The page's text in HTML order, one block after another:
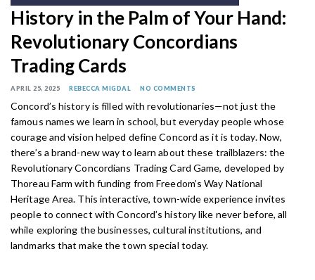
History in the Palm of Your Hand:
Revolutionary Concordians
Trading Cards
APRIL 25, 2025 REBECCA MIGDAL NO COMMENTS
Concord’s history is filled with revolutionaries—not just the
famous names we learn in school, but everyday people whose
courage and vision helped define Concord as it is today. Now,
there’s a brand-new way to learn about these trailblazers: the
Revolutionary Concordians Trading Card Game, developed by
Thoreau Farm with funding from Freedom’s Way National
Heritage Area. This interactive, town-wide experience invites
people to connect with Concord’s history like never before, all
while exploring the businesses, cultural institutions, and
landmarks that make the town special today.